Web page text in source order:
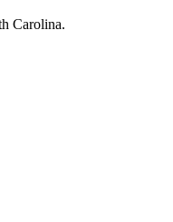
Carolina.